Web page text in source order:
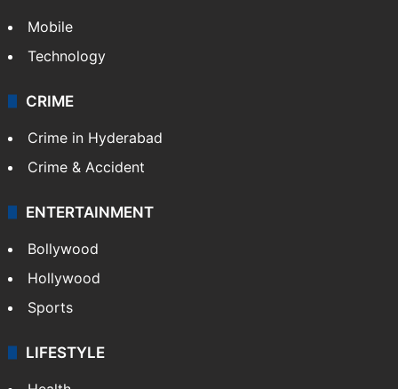
Mobile
Technology
CRIME
Crime in Hyderabad
Crime & Accident
ENTERTAINMENT
Bollywood
Hollywood
Sports
LIFESTYLE